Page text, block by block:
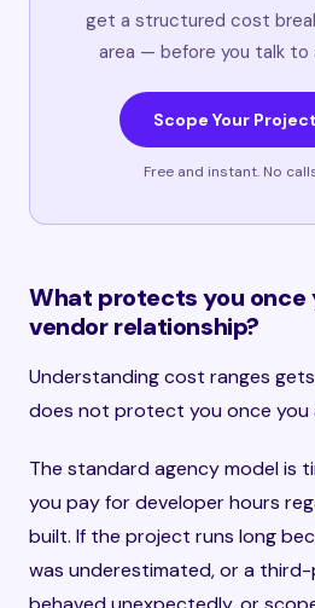
get a structured cost
area — before you talk to
Scope Your
Free and instant. No
What protects you once
vendor relationship?
Understanding cost ranges
does not protect you once you
The standard agency model is
you pay for developer hours
built. If the project runs long
was underestimated, or a